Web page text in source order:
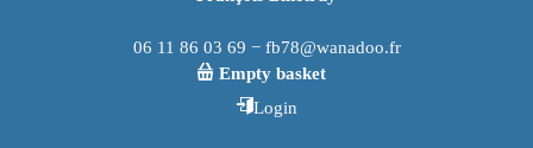
06 11 86 03 69 − fb78@wanadoo.fr
Empty basket
Login